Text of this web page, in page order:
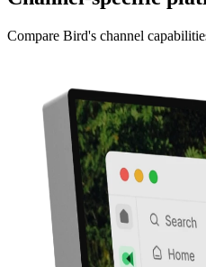
Compare Bird's channel